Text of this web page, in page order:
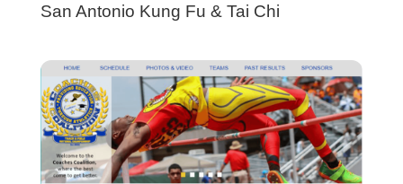
San Antonio Kung Fu & Tai Chi